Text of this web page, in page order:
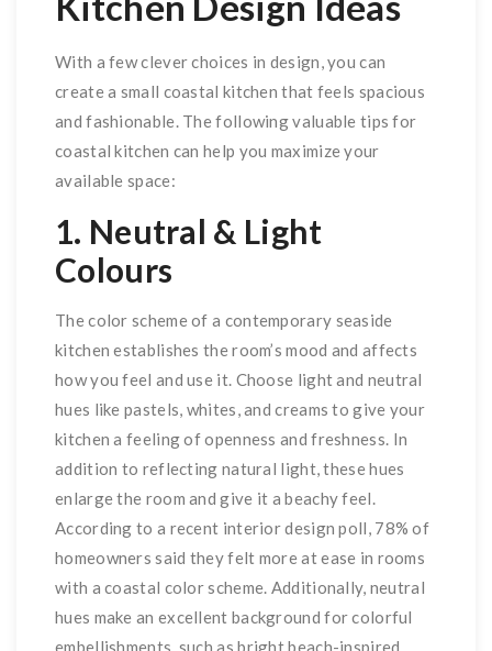
With a few clever choices in design, you can
create a small coastal kitchen that feels spacious
and fashionable. The following valuable tips for
coastal kitchen can help you maximize your
available space:
1. Neutral & Light
Colours
The color scheme of a contemporary seaside
kitchen establishes the room’s mood and affects
how you feel and use it. Choose light and neutral
hues like pastels, whites, and creams to give your
kitchen a feeling of openness and freshness. In
addition to reflecting natural light, these hues
enlarge the room and give it a beachy feel.
According to a recent interior design poll, 78% of
homeowners said they felt more at ease in rooms
with a coastal color scheme. Additionally, neutral
hues make an excellent background for colorful
embellishments, such as bright beach-inspired